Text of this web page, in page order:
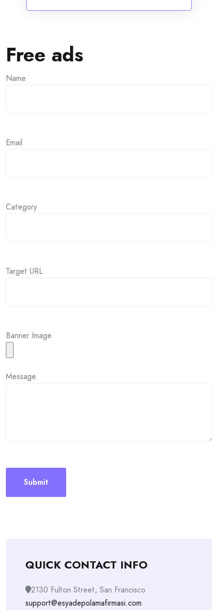
Free ads
Name
Email
Category
Target URL
Banner Image
Message
QUICK CONTACT INFO
2130 Fulton Street, San Francisco
support@esyadepolamafirmasi.com